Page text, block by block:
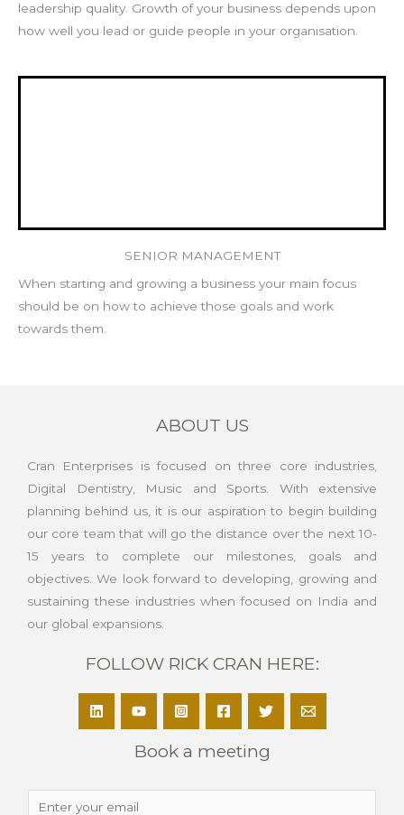
leadership quality. Growth of your business depends upon
how well you lead or guide people in your organisation.
SENIOR MANAGEMENT
When starting and growing a business your main focus
should be on how to achieve those goals and work
towards them.
ABOUT US
Cran Enterprises is focused on three core industries,
Digital Dentistry, Music and Sports. With extensive
planning behind us, it is our aspiration to begin building
our core team that will go the distance over the next 10-
15 years to complete our milestones, goals and
objectives. We look forward to developing, growing and
sustaining these industries when focused on India and
our global expansions.
FOLLOW RICK CRAN HERE:
Book a meeting